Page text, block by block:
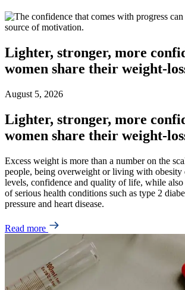
Lighter, stronger, more
women share their weight-
August 5, 2026
Lighter, stronger, more
women share their weight-
Excess weight is more than a number on the
people, being overweight or living with obesity
levels, confidence and quality of life, while
of serious health conditions such as type 2
pressure and heart disease.
Read more